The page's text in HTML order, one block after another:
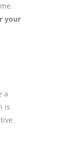
your
a
is